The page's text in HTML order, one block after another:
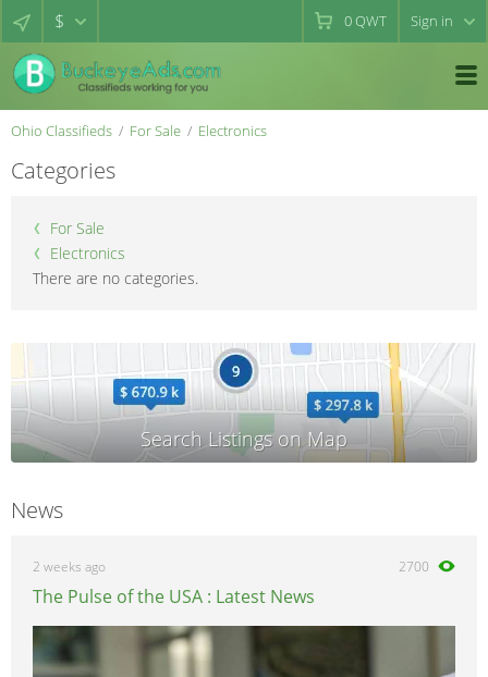
$ 0QWT Sign in
Ohio Classifieds For Sale Electronics
Categories
For Sale
Electronics
There are no categories.
News
2 weeks ago 2700
The Pulse of the USA : Latest News